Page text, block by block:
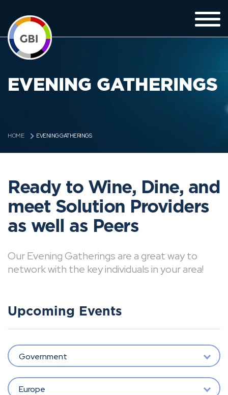
EVENING GATHERINGS
HOME EVENING GATHERINGS
Ready to Wine, Dine, and
meet Solution Providers
as well as Peers
Our Evening Gatherings are a great way to
network with the key individuals in your area!
Upcoming Events
Government
Europe